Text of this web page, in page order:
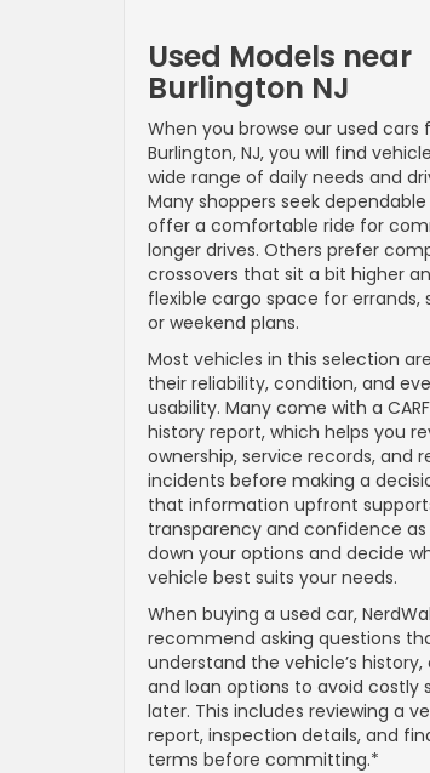
Used Models near
Burlington NJ
When you browse our used cars
Burlington, NJ, you will find
wide range of daily needs and
Many shoppers seek
offer a comfortable ride for
longer drives. Others prefer
crossovers that sit a bit higher
flexible cargo space for errands,
or weekend plans.
Most vehicles in this selection
their reliability, condition, and
usability. Many come with a
history report, which helps you
ownership, service records, and
incidents before making a
that information upfront
transparency and confidence
down your options and decide
vehicle best suits your needs.
When buying a used car,
recommend asking questions
understand the vehicle’s
and loan options to avoid costly
later. This includes reviewing a
report, inspection details, and
terms before committing.*